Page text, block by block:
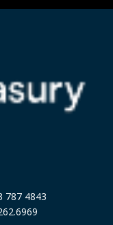
787 4843